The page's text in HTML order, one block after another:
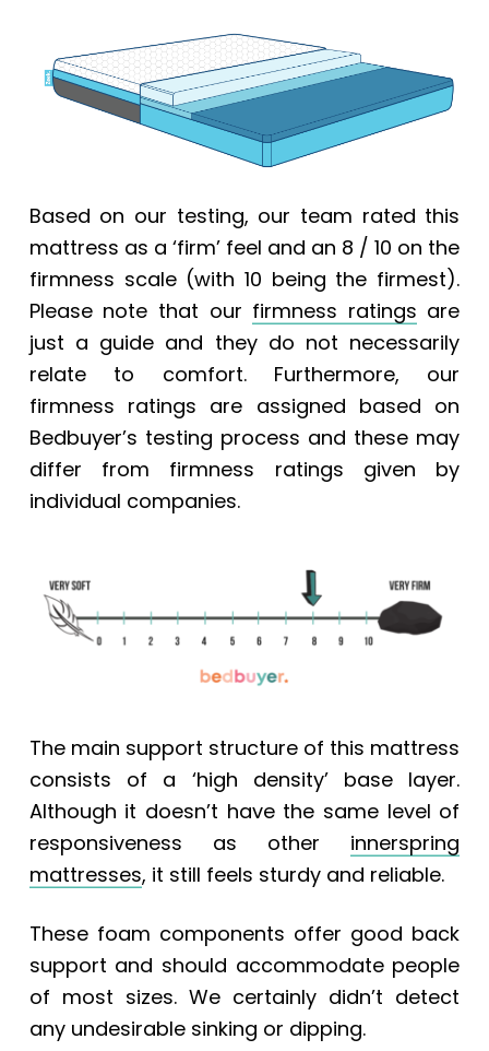
Based on our testing, our team rated this
mattress as a ‘firm’ feel and an 8 / 10 on the
firmness scale (with 10 being the firmest).
Please note that our firmness ratings are
just a guide and they do not necessarily
relate to comfort. Furthermore, our
firmness ratings are assigned based on
Bedbuyer’s testing process and these may
differ from firmness ratings given by
individual companies.
The main support structure of this mattress
consists of a ‘high density’ base layer.
Although it doesn’t have the same level of
responsiveness as other innerspring
mattresses, it still feels sturdy and reliable.
These foam components offer good back
support and should accommodate people
of most sizes. We certainly didn’t detect
any undesirable sinking or dipping.